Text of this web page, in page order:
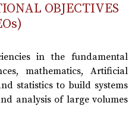
OBJECTIVES
in the fundamental
mathematics, Artificial
statistics to build systems
analysis of large volumes